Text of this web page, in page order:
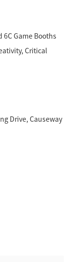
Game Booths
Critical
Drive, Causeway